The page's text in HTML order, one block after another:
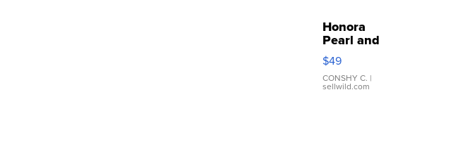
Honora
Pearl and
Pink
Leather
Bracelet
Adjustable
$49
CONSHY C. |
sellwild.com